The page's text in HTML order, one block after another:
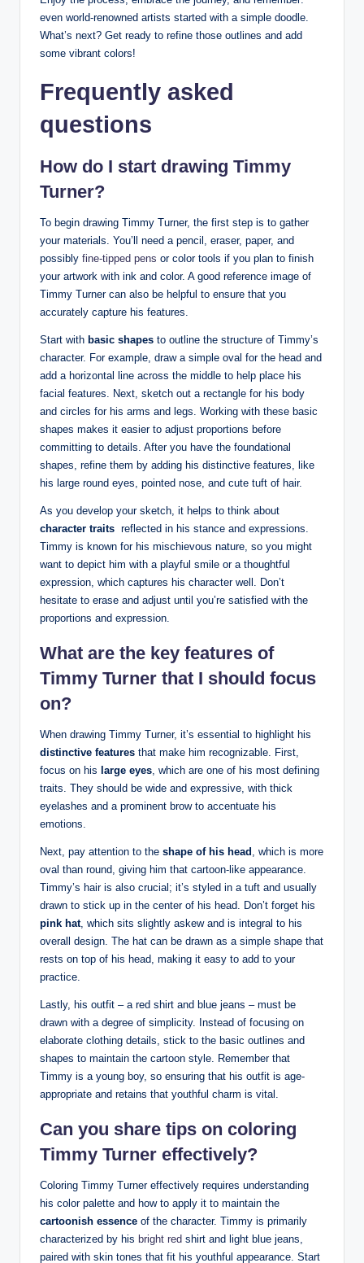
even world-renowned artists started with ⁤a simple doodle.
What’s ‌next? Get ready to refine those outlines and add
some vibrant colors!
Frequently asked
questions
How do I⁢ start drawing ‍Timmy‌
Turner?
To begin drawing Timmy‍ Turner, the first step is to gather
your‍ materials. You’ll need a pencil, eraser, paper, and
possibly fine-tipped pens or color⁤ tools if you plan to finish
your artwork with ink and color. A good reference image of
Timmy Turner can also be helpful to ensure that you
⁤accurately ⁢capture ‍his features. ⁢
Start with basic shapes to outline the structure of Timmy’s
character.‍ For example, draw a simple oval for ‌the head and
add ⁢a horizontal line across⁢ the ⁢middle to help place his
facial​ features.​ Next, sketch out a rectangle for his body
and circles for his ‍arms​ and legs. ‌Working with these basic
shapes makes it⁣ easier to adjust​ proportions⁢ before
committing to details. After you have the foundational
shapes, refine them by ⁢adding his distinctive features, ‍like
his large round eyes, ⁢pointed ⁢nose, and⁢ cute tuft of hair.
As you develop your sketch, it helps⁤ to‌ think ⁤about
character traits ⁤ reflected in his ‍stance and expressions.
Timmy is ‍known ⁤for his mischievous nature, so you might
want to depict him⁢ with a playful smile or‌ a thoughtful
expression, which‌ captures his character well. Don’t
hesitate to erase and adjust until‍ you’re satisfied with the
proportions‍ and expression.
What are the‍ key‌ features ⁢of‍
Timmy Turner that I ​should ‌focus
on?
When drawing Timmy Turner, it’s ⁢essential to highlight⁢ his
distinctive features that make him⁣ recognizable. First,
focus on his large eyes , which ‍are one of⁤ his most defining
traits.‍ They should be wide and expressive, with thick
eyelashes and⁣ a ‍prominent brow to accentuate his
emotions.
Next, pay attention to the shape of his head , which ‍is more
oval​ than round, giving him⁢ that​ cartoon-like ‍appearance.
‍Timmy’s‌ hair is also crucial; it’s styled in a tuft and ​usually
drawn ⁣to‍ stick up ⁤in ​the center⁤ of his head. Don’t forget his
pink hat, which sits slightly askew and is⁣ integral ‍to his
overall design. The‌ hat can be drawn as a simple shape that
rests on top​ of his head,⁤ making it easy ‍to add to your
practice.
Lastly, his‍ outfit – a red shirt‌ and blue‍ jeans⁤ – must ⁣be
drawn with a degree of simplicity. ​Instead of focusing on
elaborate clothing details, stick to⁤ the basic outlines⁣ and
shapes ‌to maintain the cartoon style. Remember that​
Timmy is a young boy, so ensuring that ⁣his outfit is age-
appropriate and retains that youthful charm is vital.
Can you share tips on coloring ​
Timmy Turner effectively?
Coloring Timmy⁢ Turner effectively⁤ requires⁣ understanding
his color palette and⁣ how to apply it to maintain the
cartoonish essence of the character. Timmy ‌is​ primarily
characterized⁣ by his bright red ‌ shirt ​and ⁣light blue jeans,‍
paired with skin tones that⁢ fit his youthful appearance. Start